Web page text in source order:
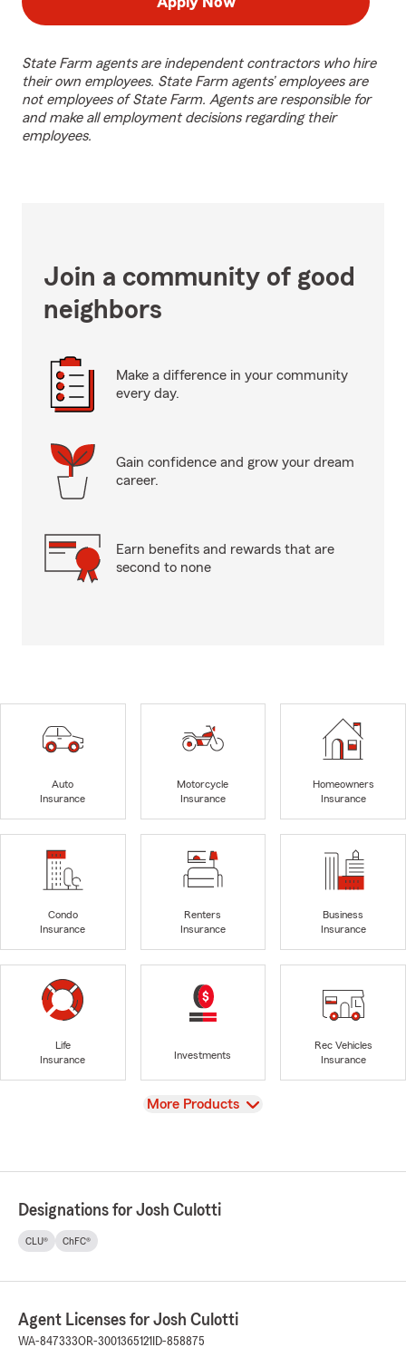
State Farm agents are independent contractors who hire
their own employees. State Farm agents’ employees are
not employees of State Farm. Agents are responsible for
and make all employment decisions regarding their
employees.
Join a community of good
neighbors
Make a difference in your community
every day.
Gain confidence and grow your dream
career.
Earn benefits and rewards that are
second to none
Auto
Insurance
Motorcycle
Insurance
Homeowners
Insurance
Condo
Insurance
Renters
Insurance
Business
Insurance
Life
Insurance
Investments
Rec Vehicles
Insurance
View
More Products
Designations for Josh Culotti
CLU® ChFC®
Agent Licenses for Josh Culotti
WA-847333OR-3001365121 ID-858875